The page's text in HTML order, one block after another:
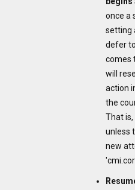
once a
setting
defer
comes
will
action
the
That
unless
new